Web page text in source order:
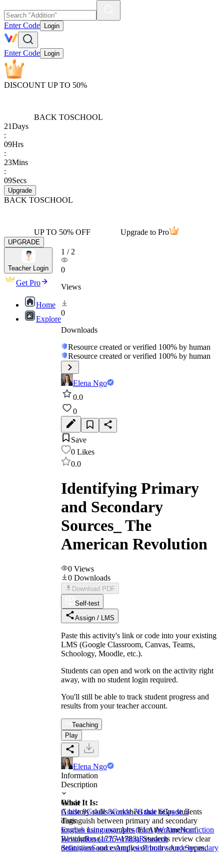
Enter Code Login
Enter Code Login
DISCOUNT UP TO 50%
BACK TOSCHOOL
21Days
:
09Hrs
:
23Mins
:
09Secs
Upgrade
BACK TOSCHOOL
UP TO 50% OFF Upgrade to Pro
UPGRADE
Teacher Login
Get Pro
Home
Explore
1 / 2
0
Views
0
Downloads
Resource created or verified 100% by human
Resource created or verified 100% by human
Elena Ngo
0.0
0
Save
0 Likes
0.0
Identifying Primary
and Secondary
Sources_ The
American Revolution
0 Views
0 Downloads
Download PDF
Self-test
Assign / LMS
Paste this activity's link or code into your existing
LMS (Google Classroom, Canvas, Teams,
Schoology, Moodle, etc.).
Students can open and work on the activity right
away, with no student login required.
You'll still be able to track student progress and
results from your teacher account.
Teaching
Play
Elena Ngo
Information
Description
What It Is:
A history skills worksheet that helps students
distinguish between primary and secondary
sources using examples from the American
Revolution (1775–1783). Students review clear
definitions and examples of both source types,
Grade
Grade 9Grade 8Grade 7Grade 6Grade 5
Tags
English Language Arts (ELA)WritingNonfiction
WritingResearch WritingResearch
StrategiesSource AnalysisPrimary And Secondary